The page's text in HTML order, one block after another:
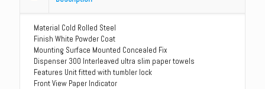
quantityMaterial Cold Rolled Steel
Finish White Powder Coat
Mounting Surface Mounted Concealed Fix
Dispenser 300 Interleaved ultra slim paper towels
Features Unit fitted with tumbler lock
Front View Paper Indicator